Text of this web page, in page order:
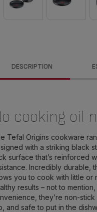
DESCRIPTION
cooking oil
Tefal Origins cookware
with a striking black
surface that’s reinforced
Incredibly durable,
you to cook with little or
results – not to
they’re non-
and safe to put in the